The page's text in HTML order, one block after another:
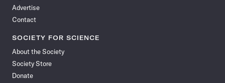
Advertise
Contact
SOCIETY FOR SCIENCE
About the Society
Society Store
Donate